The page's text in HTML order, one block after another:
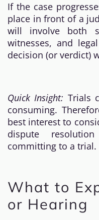
If the case
place in front of a
will involve both
witnesses, and
decision (or verdict)
Quick Insight: Trials
consuming.
best interest to
dispute
committing to a trial.
What to
or Hearing